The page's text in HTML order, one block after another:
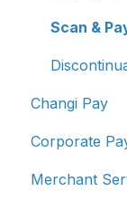
Scan &
Changi Pay
Account
Corporate
Account
Merchant